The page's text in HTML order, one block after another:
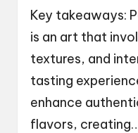
Key takeaways:
is an art that
textures, and
tasting
enhance
flavors,